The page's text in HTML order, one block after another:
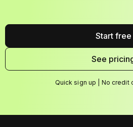
Start free
See
Quick sign up | No credit